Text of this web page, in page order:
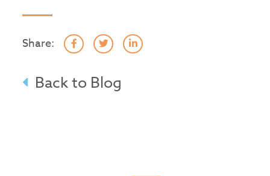
Share:
Back to Blog